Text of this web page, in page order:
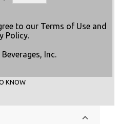
KNOW
to our Terms of Useand
Policy.
Inc.